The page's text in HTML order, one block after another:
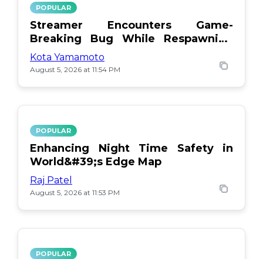
POPULAR
Streamer Encounters Game-
Breaking Bug While Respawning
Teammates
Kota Yamamoto
August 5, 2026 at 11:54 PM
POPULAR
Enhancing Night Time Safety in
World&#39;s Edge Map
Raj Patel
August 5, 2026 at 11:53 PM
POPULAR